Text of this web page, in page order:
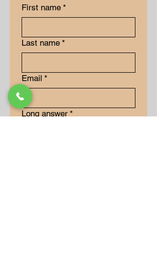
First name *
Last name *
Email *
Long answer *